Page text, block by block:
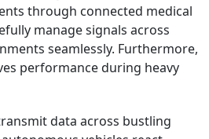
through connected medical
manage signals across
seamlessly. Furthermore,
performance during heavy
data across bustling